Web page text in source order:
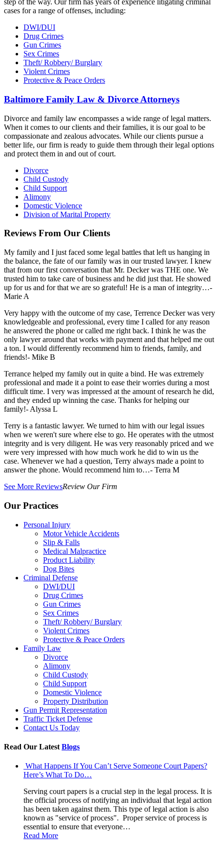
step of the way. Our firm has years of experience litigating criminal
cases for a range of offenses, including:
DWI/DUI
Drug Crimes
Gun Crimes
Sex Crimes
Theft/ Robbery/ Burglary
Violent Crimes
Protective & Peace Orders
Baltimore Family Law & Divorce Attorneys
Divorce and family law encompasses a wide range of legal matters.
When it comes to our clients and their families, it is our goal to be
compassionate and zealous advocates. While our clients pursue a
better life, our firm is ready to guide them through their legal options
and protect them in and out of court.
Divorce
Child Custody
Child Support
Alimony
Domestic Violence
Division of Marital Property
Reviews From Our Clients
My family and I just faced some legal battles that left us hanging in
the balance, the fate of our family was in our trusted lawyer. I knew
that from our first conversation that Mr. Decker was THE one. We
trusted him to take care of business and he did just that. He showed
up for us and for that we are so grateful! He is a man of integrity…-
Marie A
Very happy with the outcome of my case, Terrence Decker was very
knowledgeable and professional, every time I called for any reason
he answered the phone or called me right back. I think he was the
only lawyer around that works with payment and that helped me out
a ton. I would differently recommend him to friends, family, and
friends!- Mike B
Terrance helped my family out in quite a bind. He was extremely
professional and made it a point to ease their worries during a most
difficult time. I very was impressed at the amount of research he did,
and they ended up winning the case. Thanks for helping our
family!- Alyssa L
Terry is a fantastic lawyer. We turned to him with our legal issues
when we weren't sure where else to go. He operates with the utmost
integrity and is very diligent. He was very reasonably priced and we
were very impressed with how much work he did to win us the
case. Whenever we had a question, Terry always made a point to
answer the phone. Would recommend him to…- Terra M
See More ReviewsReview Our Firm
Our Practices
Personal Injury
Motor Vehicle Accidents
Slip & Falls
Medical Malpractice
Product Liability
Dog Bites
Criminal Defense
DWI/DUI
Drug Crimes
Gun Crimes
Sex Crimes
Theft/ Robbery/ Burglary
Violent Crimes
Protective & Peace Orders
Family Law
Divorce
Alimony
Child Custody
Child Support
Domestic Violence
Property Distribution
Gun Permit Representation
Traffic Ticket Defense
Contact Us Today
Read Our Latest Blogs
What Happens If You Can’t Serve Someone Court Papers?
Here’s What To Do…
Serving court papers is a crucial step in the legal process. It is
the official process of notifying an individual that legal action
has been taken against them. This type of legal action is also
known as "service of process". Proper service of process is
essential to ensure that everyone…
Read More